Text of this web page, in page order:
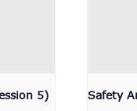
5) Safety